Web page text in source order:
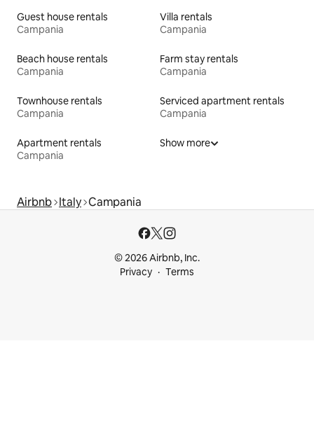
Guest house rentals
Campania
Villa rentals
Campania
Beach house rentals
Campania
Farm stay rentals
Campania
Townhouse rentals
Campania
Serviced apartment rentals
Campania
Apartment rentals
Campania
Show more
Airbnb Italy Campania
© 2026 Airbnb, Inc.
Privacy
Terms